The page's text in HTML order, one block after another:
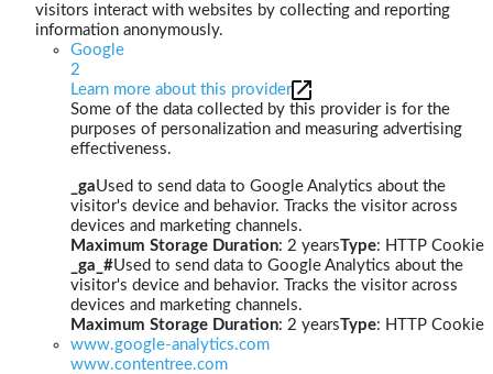
visitors interact with websites by collecting and reporting
information anonymously.
Google
2
Learn more about this provider
Some of the data collected by this provider is for the
purposes of personalization and measuring advertising
effectiveness.
_gaUsed to send data to Google Analytics about the
visitor's device and behavior. Tracks the visitor across
devices and marketing channels.
Maximum Storage Duration: 2 yearsType: HTTP Cookie
_ga_#Used to send data to Google Analytics about the
visitor's device and behavior. Tracks the visitor across
devices and marketing channels.
Maximum Storage Duration: 2 yearsType: HTTP Cookie
www.google-analytics.com
www.contentree.com